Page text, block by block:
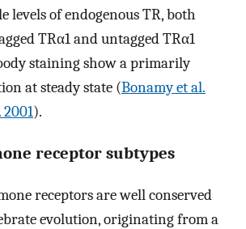
levels of endogenous TR, both
TRα1 and untagged TRα1
staining show a primarily
at steady state (Bonamy et al.
).
receptor subtypes
receptors are well conserved
evolution, originating from a